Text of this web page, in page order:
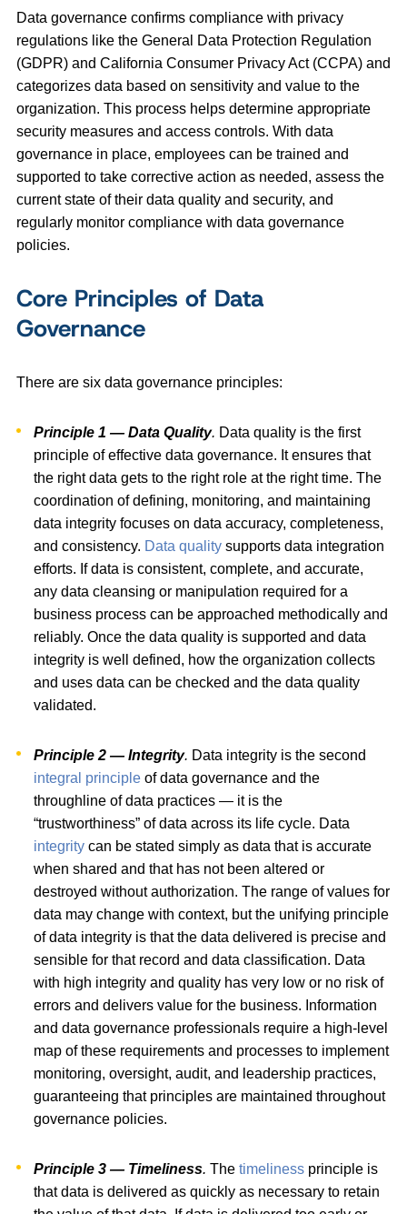
Data governance confirms compliance with privacy
regulations like the General Data Protection Regulation
(GDPR) and California Consumer Privacy Act (CCPA) and
categorizes data based on sensitivity and value to the
organization. This process helps determine appropriate
security measures and access controls. With data
governance in place, employees can be trained and
supported to take corrective action as needed, assess the
current state of their data quality and security, and
regularly monitor compliance with data governance
policies.
Core Principles of Data
Governance
There are six data governance principles:
Principle 1 — Data Quality. Data quality is the first
principle of effective data governance. It ensures that
the right data gets to the right role at the right time. The
coordination of defining, monitoring, and maintaining
data integrity focuses on data accuracy, completeness,
and consistency. Data quality supports data integration
efforts. If data is consistent, complete, and accurate,
any data cleansing or manipulation required for a
business process can be approached methodically and
reliably. Once the data quality is supported and data
integrity is well defined, how the organization collects
and uses data can be checked and the data quality
validated.
Principle 2 — Integrity. Data integrity is the second
integral principle of data governance and the
throughline of data practices — it is the
“trustworthiness” of data across its life cycle. Data
integrity can be stated simply as data that is accurate
when shared and that has not been altered or
destroyed without authorization. The range of values for
data may change with context, but the unifying principle
of data integrity is that the data delivered is precise and
sensible for that record and data classification. Data
with high integrity and quality has very low or no risk of
errors and delivers value for the business. Information
and data governance professionals require a high-level
map of these requirements and processes to implement
monitoring, oversight, audit, and leadership practices,
guaranteeing that principles are maintained throughout
governance policies.
Principle 3 — Timeliness.Thetimeliness principle is
that data is delivered as quickly as necessary to retain